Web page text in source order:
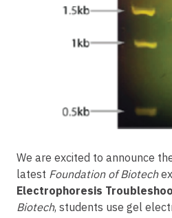
We are excited to announce
latest Foundation of Biotech
Electrophoresis
Biotech, students use gel